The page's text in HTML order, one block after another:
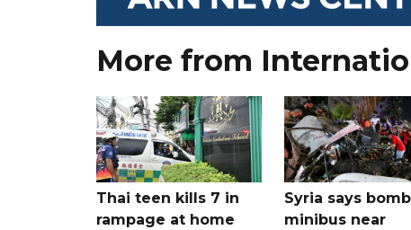
More from
Thai teen kills 7 in
rampage at home
Syria says
minibus near